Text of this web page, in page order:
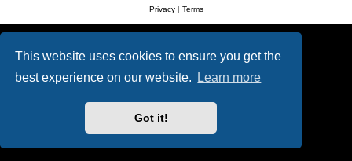
This website uses cookies to ensure you get the
best experience on our website.
Learn more
Got it!
Privacy| Terms